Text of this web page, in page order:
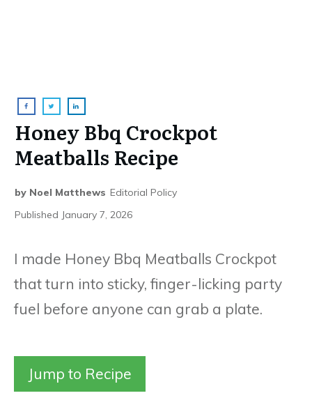
Honey Bbq Crockpot
Meatballs Recipe
by Noel Matthews Editorial Policy
Published January 7, 2026
I made Honey Bbq Meatballs Crockpot
that turn into sticky, finger-licking party
fuel before anyone can grab a plate.
Jump to Recipe